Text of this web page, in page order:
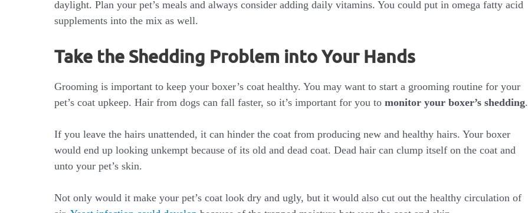
daylight. Plan your pet’s meals and always consider adding daily vitamins. You could put in omega fatty acid
supplements into the mix as well.
Take the Shedding Problem into Your Hands
Grooming is important to keep your boxer’s coat healthy. You may want to start a grooming routine for your
pet’s coat upkeep. Hair from dogs can fall faster, so it’s important for you to monitor your boxer’s shedding.
If you leave the hairs unattended, it can hinder the coat from producing new and healthy hairs. Your boxer
would end up looking unkempt because of its old and dead coat. Dead hair can clump itself on the coat and
unto your pet’s skin.
Not only would it make your pet’s coat look dry and ugly, but it would also cut out the healthy circulation of